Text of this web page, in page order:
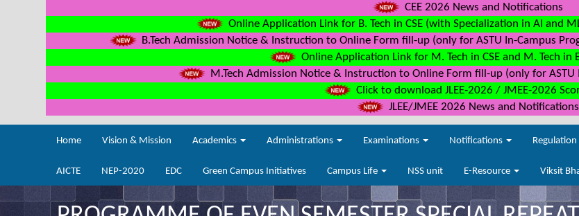
CEE 2026 News and Notifications
Online Application Link for B. Tech in CSE (with Specialization in AI and
B.Tech Admission Notice & Instruction to Online Form fill-up (only for ASTU In-Campus
Online Application Link for M. Tech in CSE and M. Tech in
M.Tech Admission Notice & Instruction to Online Form fill-up (only for ASTU
Click to download JLEE-2026 / JMEE-2026
JLEE/JMEE 2026 News and Notifications
Home Vision & Mission Academics Administrations Examinations Notifications Regulation
AICTE NEP-2020 EDC Green Campus Initiatives Campus Life NSS unit E-Resource Viksit